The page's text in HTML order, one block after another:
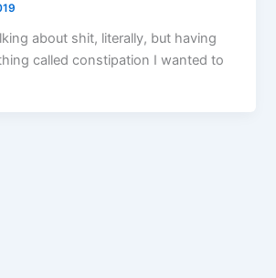
about shit, literally, but having
called constipation I wanted to